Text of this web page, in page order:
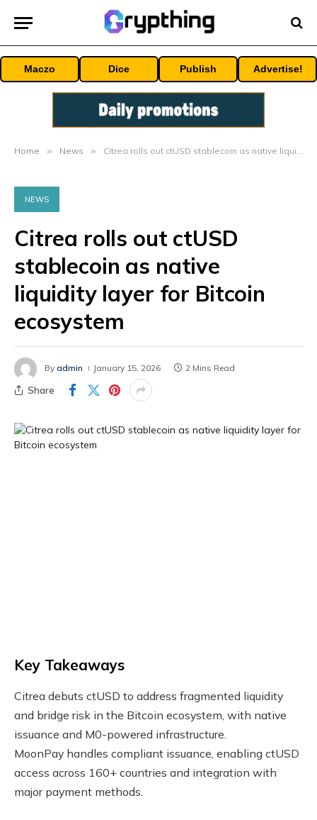
Maczo Dice Publish Advertise!
Home » News » Citrea rolls out ctUSD stablecoin as native liquidity layer for Bitcoin ecosystem
NEWS
Citrea rolls out ctUSD
stablecoin as native
liquidity layer for Bitcoin
ecosystem
By admin January 15, 2026 2 Mins Read
Share
Key Takeaways
Citrea debuts ctUSD to address fragmented liquidity
and bridge risk in the Bitcoin ecosystem, with native
issuance and M0-powered infrastructure.
MoonPay handles compliant issuance, enabling ctUSD
access across 160+ countries and integration with
major payment methods.